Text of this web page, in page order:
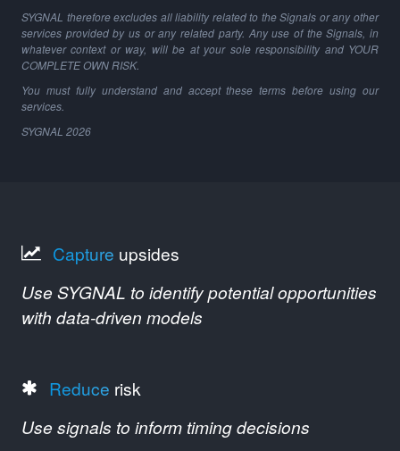
SYGNAL therefore excludes all liability related to the Signals or any other
services provided by us or any related party. Any use of the Signals, in
whatever context or way, will be at your sole responsibility and YOUR
COMPLETE OWN RISK.
You must fully understand and accept these terms before using our
services.
SYGNAL 2026
Capture upsides
Use SYGNAL to identify potential opportunities
with data-driven models
Reduce risk
Use signals to inform timing decisions